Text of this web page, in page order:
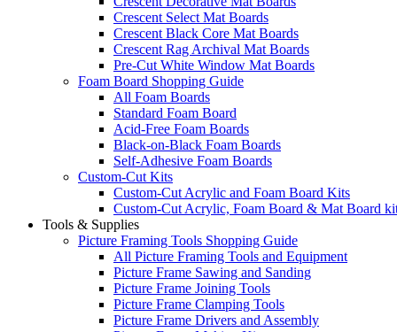
Crescent Select Mat Boards
Crescent Black Core Mat Boards
Crescent Rag Archival Mat Boards
Pre-Cut White Window Mat Boards
Foam Board Shopping Guide
All Foam Boards
Standard Foam Board
Acid-Free Foam Boards
Black-on-Black Foam Boards
Self-Adhesive Foam Boards
Custom-Cut Kits
Custom-Cut Acrylic and Foam Board Kits
Custom-Cut Acrylic, Foam Board & Mat Board
Tools & Supplies
Picture Framing Tools Shopping Guide
All Picture Framing Tools and Equipment
Picture Frame Sawing and Sanding
Picture Frame Joining Tools
Picture Frame Clamping Tools
Picture Frame Drivers and Assembly